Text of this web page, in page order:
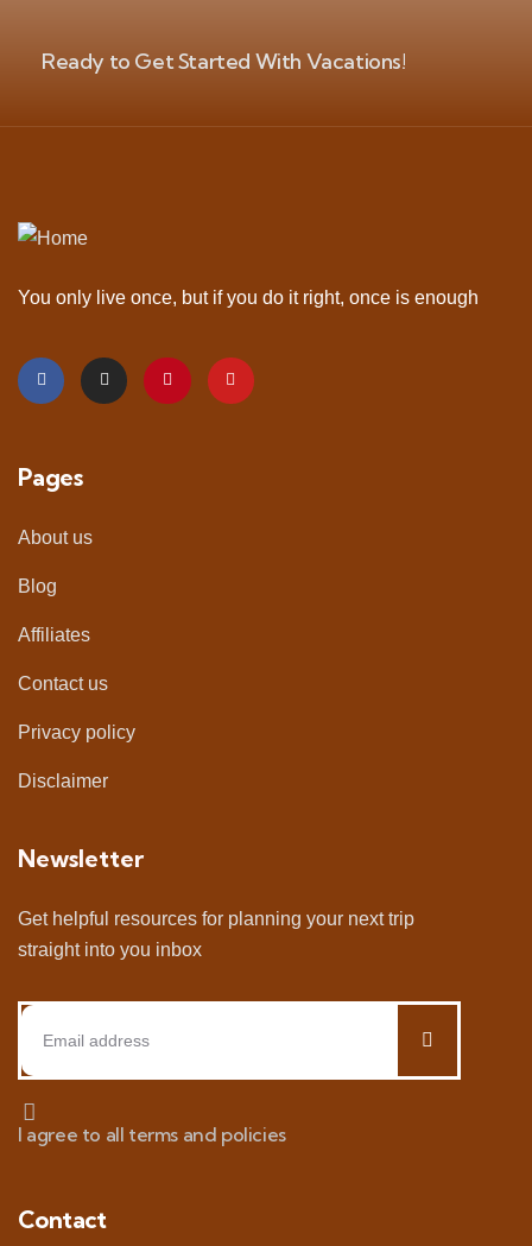
Ready to Get Started With Vacations!
You only live once, but if you do it right, once is enough
Pages
About us
Blog
Affiliates
Contact us
Privacy policy
Disclaimer
Newsletter
Get helpful resources for planning your next trip
straight into you inbox
I agree to all terms and policies
Contact